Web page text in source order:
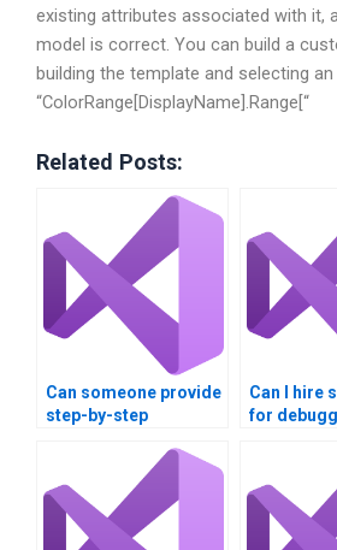
existing attributes associated with it,
model is correct. You can build a
building the template and selecting
“ColorRange[DisplayName].Range[“
Related Posts:
Can someone provide
step-by-step
homework?
Can I hire
for